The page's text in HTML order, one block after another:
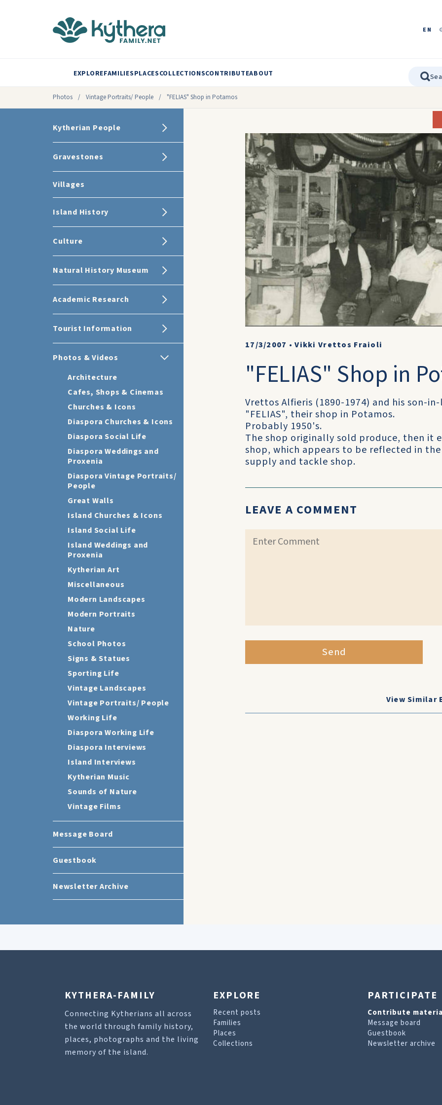
EN
EXPLOREFAMILIESPLACESCOLLECTIONSCONTRIBUTEABOUT
Photos / Vintage Portraits/ People / "FELIAS" Shop in Potamos
Kytherian People
Gravestones
Villages
Island History
Culture
Natural History Museum
Academic Research
Tourist Information
Photos & Videos
Architecture
Cafes, Shops & Cinemas
Churches & Icons
Diaspora Churches & Icons
Diaspora Social Life
Diaspora Weddings and
Proxenia
Diaspora Vintage Portraits/
People
Great Walls
Island Churches & Icons
Island Social Life
Island Weddings and
Proxenia
Kytherian Art
Miscellaneous
Modern Landscapes
Modern Portraits
Nature
School Photos
Signs & Statues
Sporting Life
Vintage Landscapes
Vintage Portraits/ People
Working Life
Diaspora Working Life
Diaspora Interviews
Island Interviews
Kytherian Music
Sounds of Nature
Vintage Films
Message Board
Guestbook
Newsletter Archive
17/3/2007 •Vikki Vrettos Fraioli
"FELIAS" Shop in
Vrettos Alfieris (1890-1974) and his son-
"FELIAS", their shop in Potamos.
Probably 1950's.
The shop originally sold produce, then it
shop, which appears to be reflected in
supply and tackle shop.
LEAVE A COMMENT
Send
View Similar
KYTHERA-FAMILY
Connecting Kytherians all across
the world through family history,
places, photographs and the living
memory of the island.
EXPLORE
Recent posts
Families
Places
Collections
PARTICIPATE
Contribute
Message board
Guestbook
Newsletter archive